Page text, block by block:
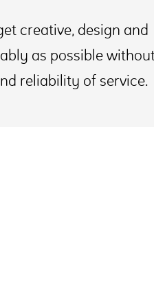
creative, design and
as possible
reliability of service.